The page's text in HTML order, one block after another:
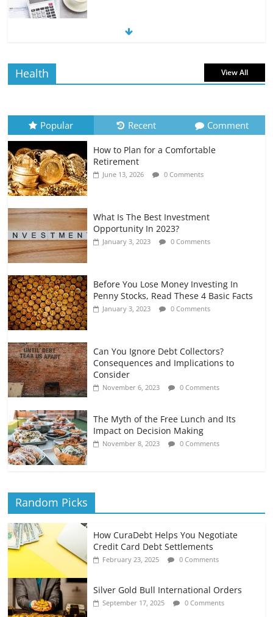
The Impact of Interest Rates on Your
July 6, 2026 0 Comments
Retirement Planning for Freelancers
and Gig Workers
July 7, 2026 0 Comments
Health View All
Popular Recent Comment
How to Plan for a Comfortable
Retirement
June 13, 2026 0 Comments
What Is The Best Investment
Opportunity In 2023?
January 3, 2023 0 Comments
Before You Lose Money Investing In
Penny Stocks, Read These 4 Basic Facts
January 3, 2023 0 Comments
Can You Ignore Debt Collectors?
Consequences and Implications to
Consider
November 6, 2023 0 Comments
The Myth of the Free Lunch and Its
Impact on Decision Making
November 8, 2023 0 Comments
Random Picks
How CuraDebt Helps You Negotiate
Credit Card Debt Settlements
February 23, 2025 0 Comments
Silver Gold Bull International Orders
September 17, 2025 0 Comments